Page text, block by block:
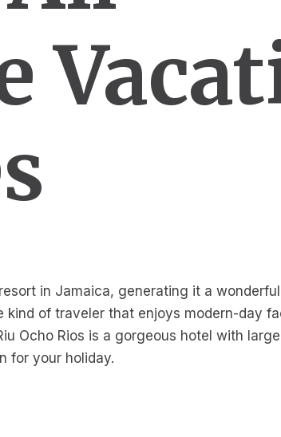
in Jamaica, generating it a
of traveler that enjoys modern-day
Ocho Rios is a gorgeous hotel with
for your holiday.